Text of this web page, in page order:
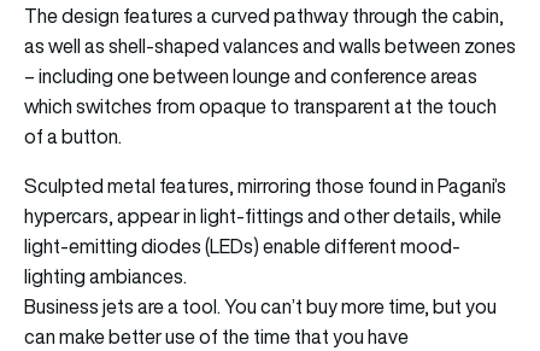
The design features a curved pathway through the cabin,
as well as shell-shaped valances and walls between zones
– including one between lounge and conference areas
which switches from opaque to transparent at the touch
of a button.
Sculpted metal features, mirroring those found in Pagani’s
hypercars, appear in light-fittings and other details, while
light-emitting diodes (LEDs) enable different mood-
lighting ambiances.
Business jets are a tool. You can’t buy more time, but you
can make better use of the time that you have